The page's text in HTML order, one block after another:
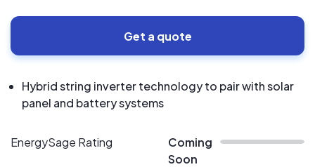
Get a quote
Hybrid string inverter technology to pair with solar
panel and battery systems
EnergySage Rating
Coming
Soon